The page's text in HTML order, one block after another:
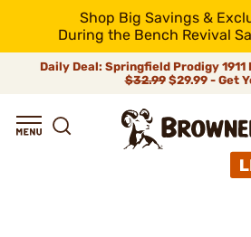
Shop Big Savings &
During the Bench Revival
Daily Deal: Springfield Prodigy 1911
$32.99$29.99 - Get